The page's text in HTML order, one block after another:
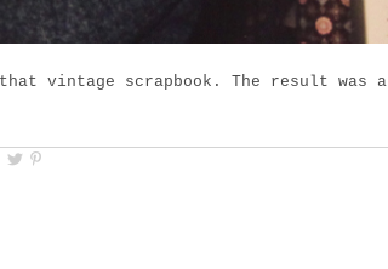
vintage scrapbook. The result was a